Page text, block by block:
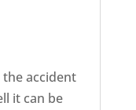
accident
it can be